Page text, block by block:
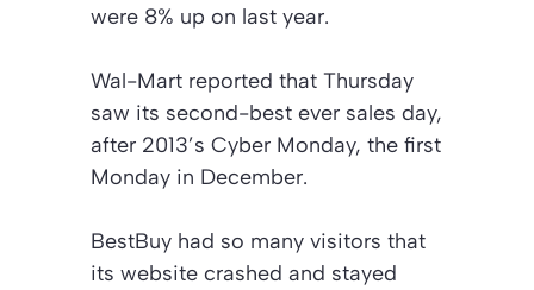
were 8% up on last year.
Wal-Mart reported that Thursday
saw its second-best ever sales day,
after 2013’s Cyber Monday, the first
Monday in December.
BestBuy had so many visitors that
its website crashed and stayed